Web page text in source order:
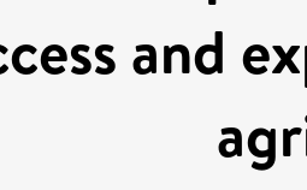
and